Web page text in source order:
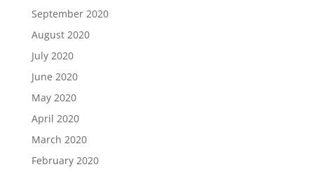
September 2020
August 2020
July 2020
June 2020
May 2020
April 2020
March 2020
February 2020